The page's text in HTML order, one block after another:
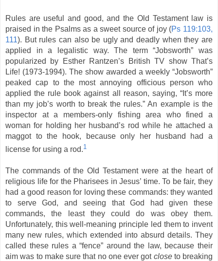
Rules are useful and good, and the Old Testament law is
praised in the Psalms as a sweet source of joy (Ps 119:103,
111). But rules can also be ugly and deadly when they are
applied in a legalistic way. The term “Jobsworth” was
popularized by Esther Rantzen’s British TV show That’s
Life! (1973-1994). The show awarded a weekly “Jobsworth”
peaked cap to the most annoying officious person who
applied the rule book against all reason, saying, “It’s more
than my job’s worth to break the rules.” An example is the
inspector at a members-only fishing area who fined a
woman for holding her husband’s rod while he attached a
maggot to the hook, because only her husband had a
license for using a rod.1
The commands of the Old Testament were at the heart of
religious life for the Pharisees in Jesus’ time. To be fair, they
had a good reason for loving these commands: they wanted
to serve God, and seeing that God had given these
commands, the least they could do was obey them.
Unfortunately, this well-meaning principle led them to invent
many new rules, which extended into absurd details. They
called these rules a “fence” around the law, because their
aim was to make sure that no one ever got closeto breaking